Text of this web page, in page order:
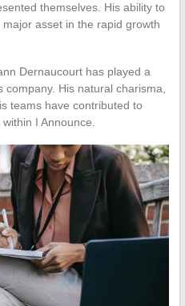
themselves. His ability to
asset in the rapid growth
Dernaucourt has played a
company. His natural charisma,
teams have contributed to
I Announce.